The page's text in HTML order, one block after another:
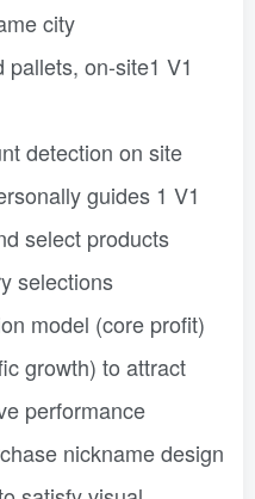
city
pallets, on-site1 V1
detection on site
guides 1 V1
select products
selections
model (core profit)
growth) to attract
performance
nickname design